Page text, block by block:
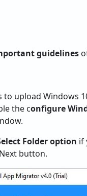
guidelines
to upload Windows
the configure
Folder option if
button.